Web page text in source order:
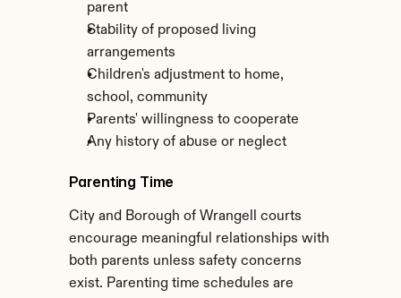
parent
Stability of proposed living
arrangements
Children's adjustment to home,
school, community
Parents' willingness to cooperate
Any history of abuse or neglect
Parenting Time
City and Borough of Wrangell courts
encourage meaningful relationships with
both parents unless safety concerns
exist. Parenting time schedules are